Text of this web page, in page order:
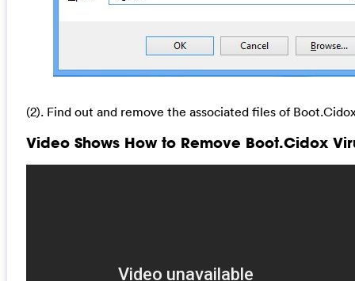
(2). Find out and remove the associated files of
Video Shows How to Remove Boot.Cidox